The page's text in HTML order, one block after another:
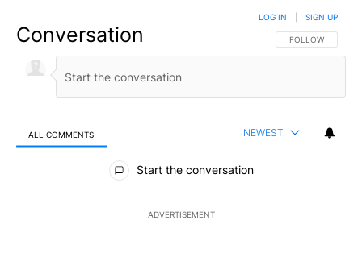
Conversation FOLLOW THIS
FOLLOW
LOG IN SIGN UP
ALL COMMENTS NEWEST
All Comments
Start the conversation
ADVERTISEMENT